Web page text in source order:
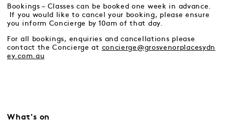
Bookings – Classes can be booked one week in advance.
If you would like to cancel your booking, please ensure
you inform Concierge by 10am of that day.
For all bookings, enquiries and cancellations please
contact the Concierge at concierge@grosvenorplacesydn
ey.com.au
What's on